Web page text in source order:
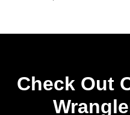
Check Out